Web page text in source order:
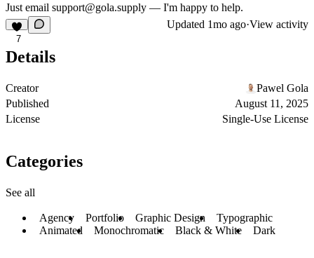
Just email support@gola.supply — I'm happy to help.
7
Updated 1mo ago·View activity
Details
Creator
Pawel Gola
Published
August 11, 2025
License
Single-Use License
Categories
See all
Agency Portfolio Graphic Design
Typographic
Animated
Monochromatic Black & White Dark